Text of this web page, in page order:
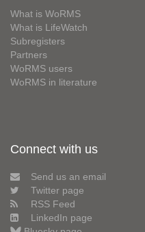
What is WoRMS
What is LifeWatch
Subregisters
Partners
WoRMS users
WoRMS in literature
Connect with us
Send us an email
Twitter page
RSS Feed
LinkedIn page